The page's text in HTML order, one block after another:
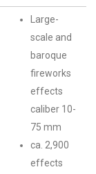
Large-
scale and
baroque
fireworks
effects
caliber 10-
75 mm
ca. 2,900
effects